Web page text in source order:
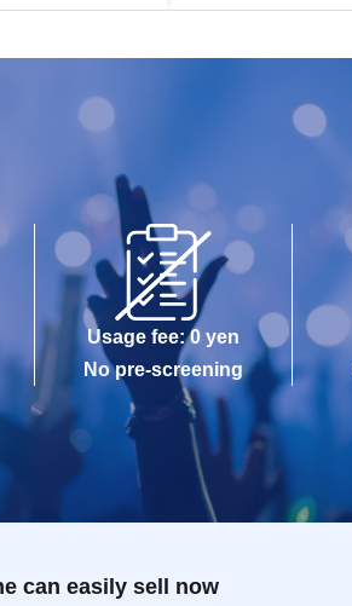
Usage fee: 0 yen
No pre-screening
can easily sell now